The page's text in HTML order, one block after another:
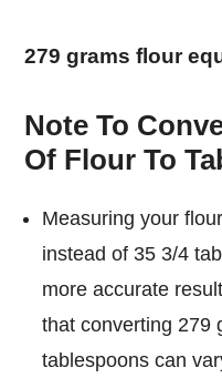
279 grams flour
Note To
Of Flour To
Measuring your
instead of 35 3/4
more accurate
that converting 279
tablespoons can